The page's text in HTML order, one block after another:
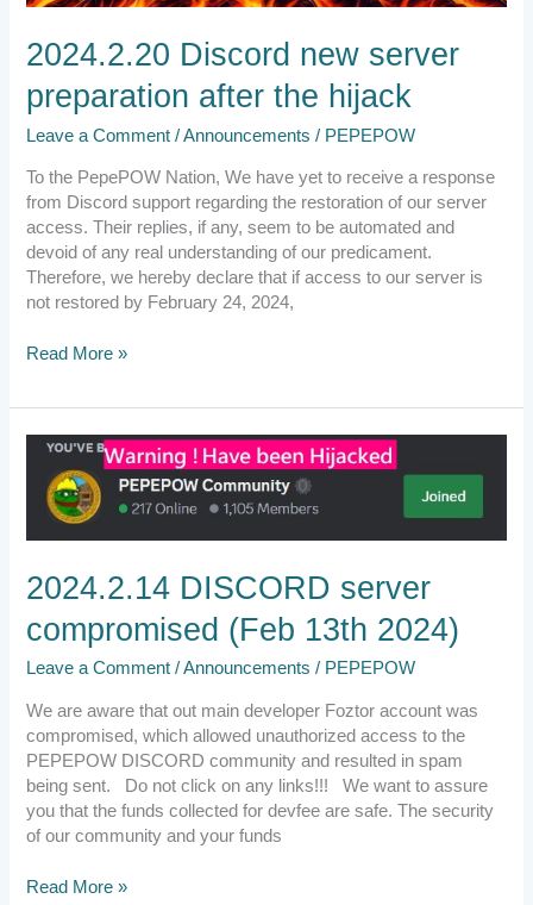
2024.2.20 Discord new server
preparation after the hijack
Leave a Comment /Announcements / PEPEPOW
To the PepePOW Nation, We have yet to receive a response
from Discord support regarding the restoration of our server
access. Their replies, if any, seem to be automated and
devoid of any real understanding of our predicament.
Therefore, we hereby declare that if access to our server is
not restored by February 24, 2024,
Read More »
2024.2.14 DISCORD server
compromised (Feb 13th 2024)
Leave a Comment /Announcements / PEPEPOW
We are aware that out main developer Foztor account was
compromised, which allowed unauthorized access to the
PEPEPOW DISCORD community and resulted in spam
being sent. Do not click on any links!!! We want to assure
you that the funds collected for devfee are safe. The security
of our community and your funds
2024.2.14
DISCORD
server
compromised
(Feb
2024)
Read More »